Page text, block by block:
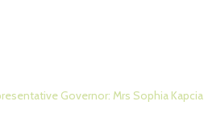
Governor: Mrs Sophia Kapcia